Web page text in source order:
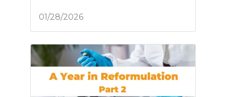
01/28/2026